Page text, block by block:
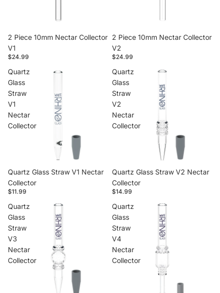
2 Piece 10mm Nectar Collector
V1
$24.99
2 Piece 10mm Nectar Collector
V2
$24.99
Quartz
Glass
Straw
V1
Nectar
Collector
Quartz Glass Straw V1 Nectar
Collector
$11.99
Quartz
Glass
Straw
V2
Nectar
Collector
Quartz Glass Straw V2 Nectar
Collector
$14.99
Quartz
Glass
Straw
V3
Nectar
Collector
Quartz
Glass
Straw
V4
Nectar
Collector